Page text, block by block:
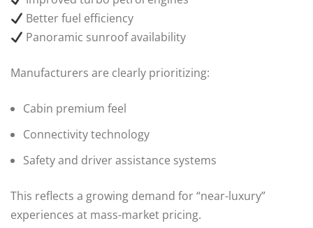
Better fuel efficiency
Panoramic sunroof availability
Manufacturers are clearly prioritizing:
Cabin premium feel
Connectivity technology
Safety and driver assistance systems
This reflects a growing demand for “near-luxury”
experiences at mass-market pricing.